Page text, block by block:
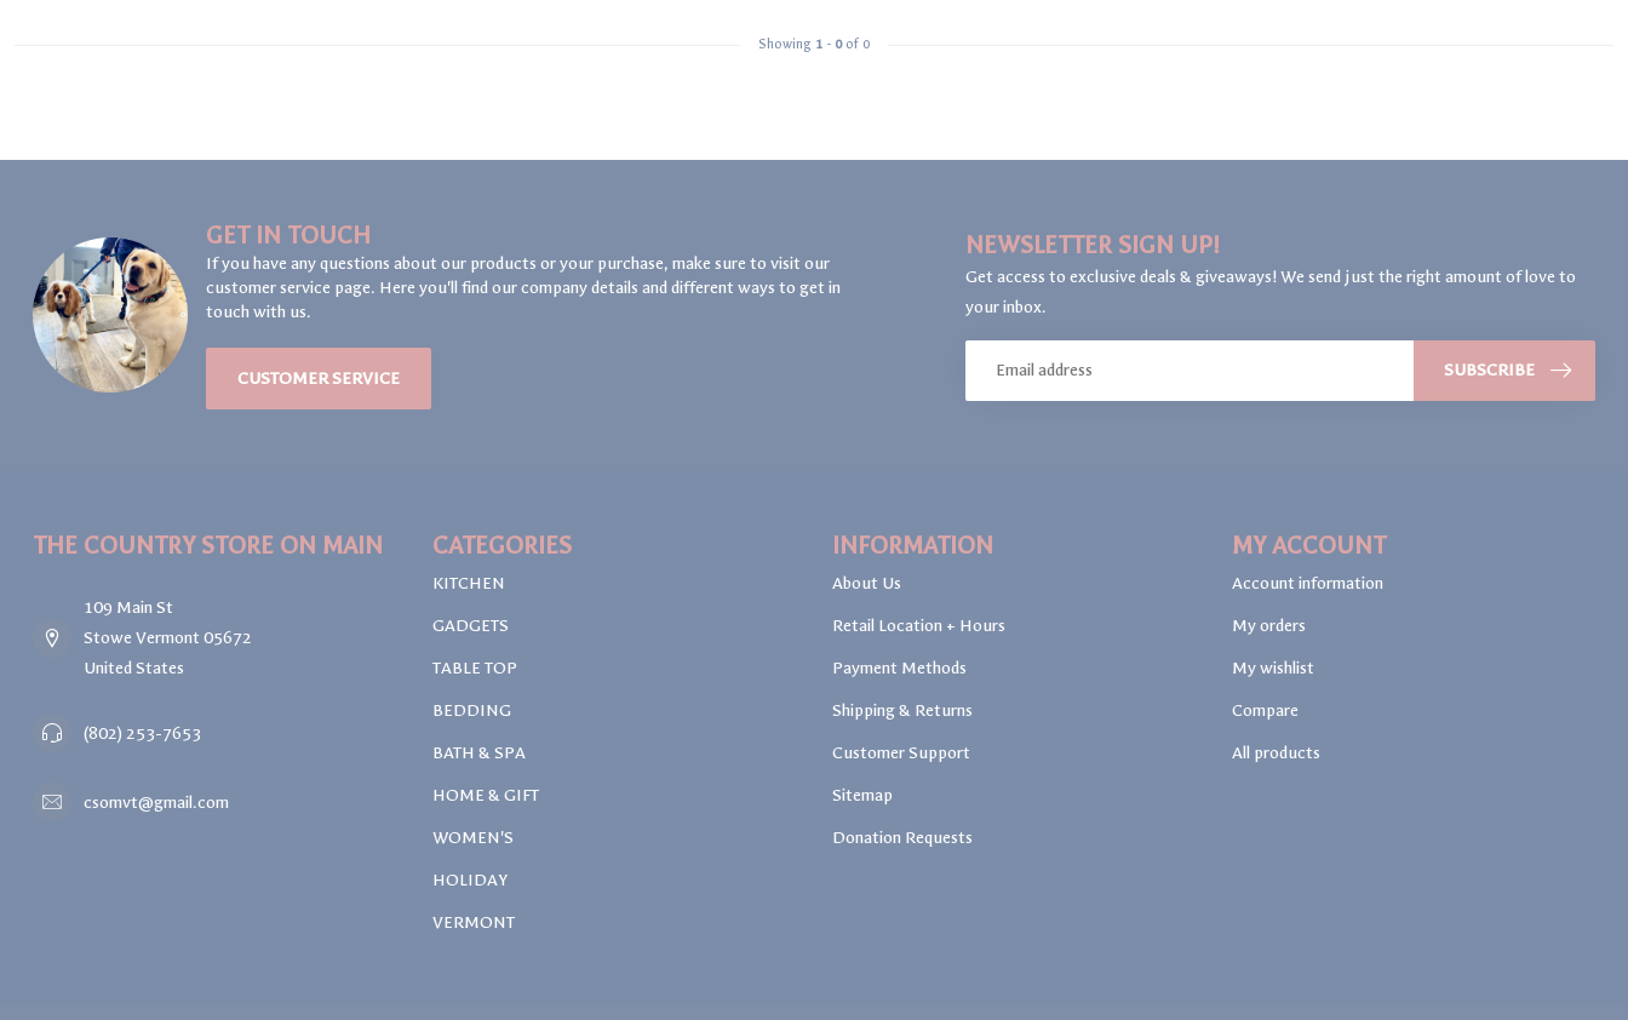
Showing 1 - 0of 0
GET IN TOUCH
If you have any questions about our products or your purchase, make sure to visit our
customer service page. Here you'll find our company details and different ways to get in
touch with us.
CUSTOMER SERVICE
NEWSLETTER SIGN UP!
Get access to exclusive deals & giveaways! We send just the right amount of love to
your inbox.
SUBSCRIBE
THE COUNTRY STORE ON MAIN
109 Main St
Stowe Vermont 05672
United States
(802) 253-7653
csomvt@gmail.com
CATEGORIES
KITCHEN
GADGETS
TABLE TOP
BEDDING
BATH & SPA
HOME & GIFT
WOMEN'S
HOLIDAY
VERMONT
INFORMATION
About Us
Retail Location + Hours
Payment Methods
Shipping & Returns
Customer Support
Sitemap
Donation Requests
MY ACCOUNT
Account information
My orders
My wishlist
Compare
All products